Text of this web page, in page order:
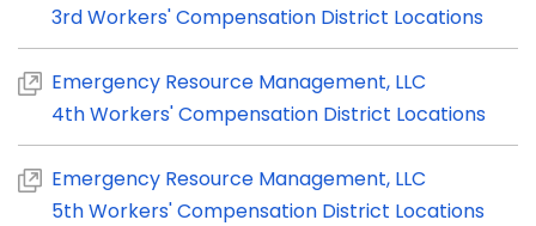
3rd Workers' Compensation District Locations
Emergency Resource Management, LLC
4th Workers' Compensation District Locations
Emergency Resource Management, LLC
5th Workers' Compensation District Locations